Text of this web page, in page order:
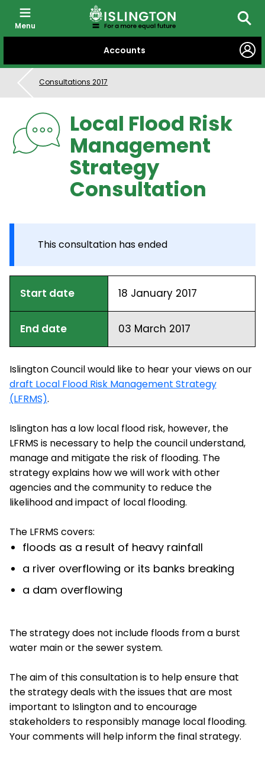
CONTENT
Accounts
Menu
Consultations 2017
Local Flood Risk
Management
Strategy
Consultation
This consultation has ended
Start date 18 January 2017
End date 03 March 2017
Islington Council would like to hear your views on our
draft Local Flood Risk Management Strategy
(LFRMS).
Islington has a low local flood risk, however, the
LFRMS is necessary to help the council understand,
manage and mitigate the risk of flooding. The
strategy explains how we will work with other
agencies and the community to reduce the
likelihood and impact of local flooding.
The LFRMS covers:
floods as a result of heavy rainfall
a river overflowing or its banks breaking
a dam overflowing
The strategy does not include floods from a burst
water main or the sewer system.
The aim of this consultation is to help ensure that
the strategy deals with the issues that are most
important to Islington and to encourage
stakeholders to responsibly manage local flooding.
Your comments will help inform the final strategy.